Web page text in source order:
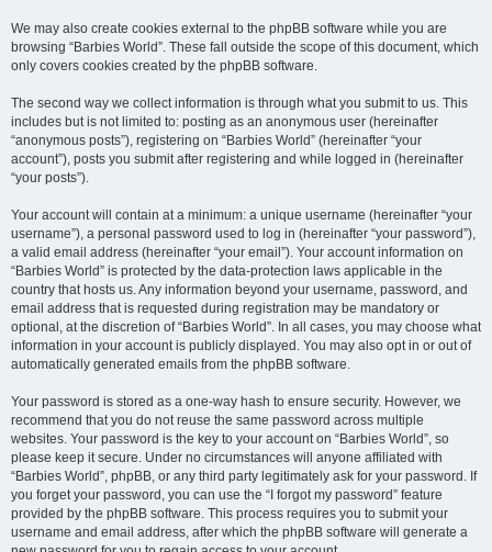
We may also create cookies external to the phpBB software while you are
browsing “Barbies World”. These fall outside the scope of this document, which
only covers cookies created by the phpBB software.
The second way we collect information is through what you submit to us. This
includes but is not limited to: posting as an anonymous user (hereinafter
“anonymous posts”), registering on “Barbies World” (hereinafter “your
account”), posts you submit after registering and while logged in (hereinafter
“your posts”).
Your account will contain at a minimum: a unique username (hereinafter “your
username”), a personal password used to log in (hereinafter “your password”),
a valid email address (hereinafter “your email”). Your account information on
“Barbies World” is protected by the data-protection laws applicable in the
country that hosts us. Any information beyond your username, password, and
email address that is requested during registration may be mandatory or
optional, at the discretion of “Barbies World”. In all cases, you may choose what
information in your account is publicly displayed. You may also opt in or out of
automatically generated emails from the phpBB software.
Your password is stored as a one-way hash to ensure security. However, we
recommend that you do not reuse the same password across multiple
websites. Your password is the key to your account on “Barbies World”, so
please keep it secure. Under no circumstances will anyone affiliated with
“Barbies World”, phpBB, or any third party legitimately ask for your password. If
you forget your password, you can use the “I forgot my password” feature
provided by the phpBB software. This process requires you to submit your
username and email address, after which the phpBB software will generate a